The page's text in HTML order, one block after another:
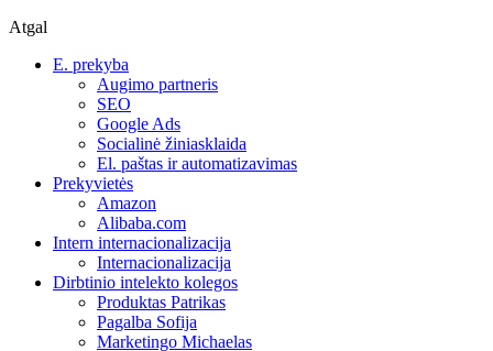
Atgal
E. prekyba
Augimo partneris
SEO
Google Ads
Socialinė žiniasklaida
El. paštas ir automatizavimas
Prekyvietės
Amazon
Alibaba.com
Intern internacionalizacija
Internacionalizacija
Dirbtinio intelekto kolegos
Produktas Patrikas
Pagalba Sofija
Marketingo Michaelas